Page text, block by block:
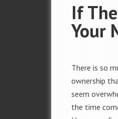
If
Your
There is so
ownership
seem
the time